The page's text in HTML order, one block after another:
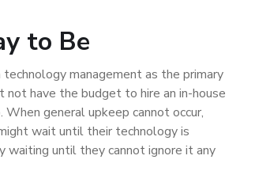
to Be
management as the primary
have the budget to hire an in-house
general upkeep cannot occur,
wait until their technology is
waiting until they cannot ignore it any